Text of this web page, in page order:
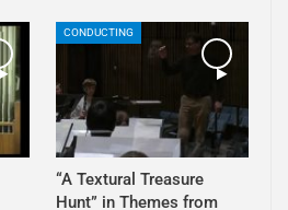
CONDUCTING
“A Textural Treasure
Hunt” in Themes from